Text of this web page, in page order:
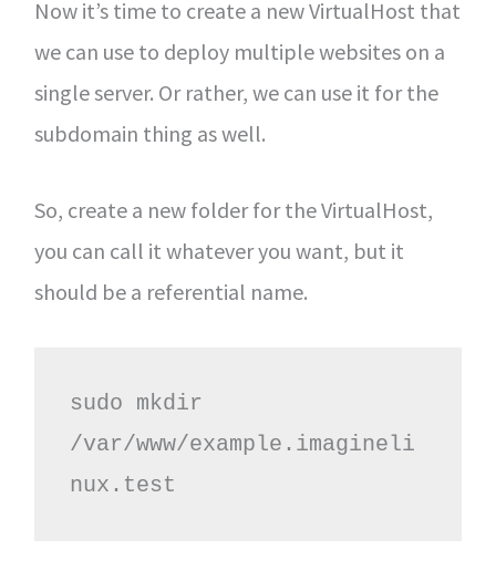
Now it’s time to create a new VirtualHost that
we can use to deploy multiple websites on a
single server. Or rather, we can use it for the
subdomain thing as well.
So, create a new folder for the VirtualHost,
you can call it whatever you want, but it
should be a referential name.
sudo mkdir
/var/www/example.imagineli
nux.test